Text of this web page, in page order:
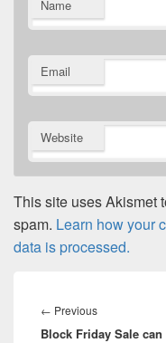
Name
Email
Website
This site uses Akismet
spam. Learn how your
data is processed.
navigation
← PreviousPrevious
post:
Block Friday Sale